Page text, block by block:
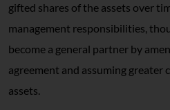
gifted shares of the assets over
management responsibilities,
become a general partner by
agreement and assuming greater
assets.